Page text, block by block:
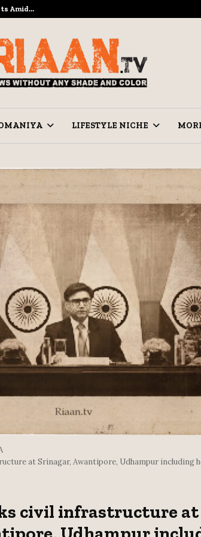
Amid…
LIFESTYLE NICHE
at Srinagar, Awantipore, Udhampur including
civil infrastructure at